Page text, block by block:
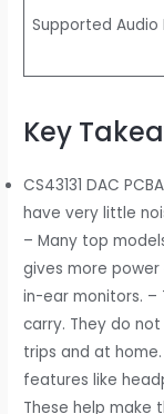
Supported Audio
Key
CS43131 DAC
have very little
– Many top
gives more
in-ear monitors. –
carry. They do
trips and at
features like
These help make